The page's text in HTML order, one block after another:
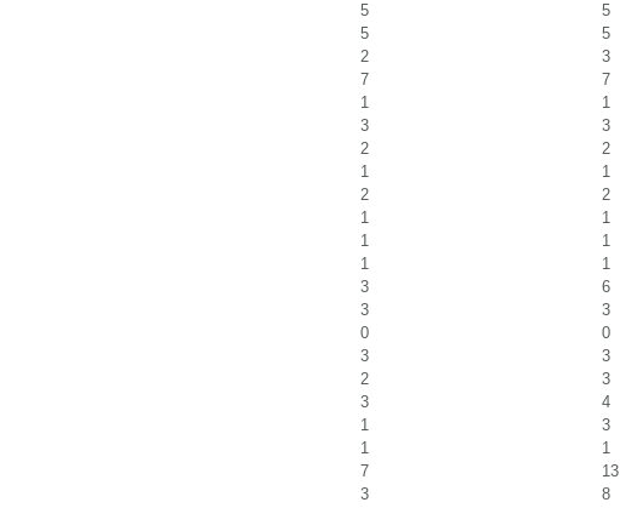
5
5
5
5
2
3
7
7
1
1
3
3
2
2
1
1
2
2
1
1
1
1
1
1
3
6
3
3
0
0
3
3
2
3
3
4
1
3
1
1
7
13
3 8